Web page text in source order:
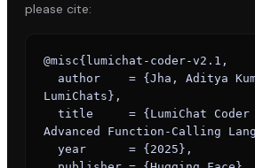
please cite:
@misc{lumichat-coder-v2.1,
LumiChats},
Advanced Function-Calling